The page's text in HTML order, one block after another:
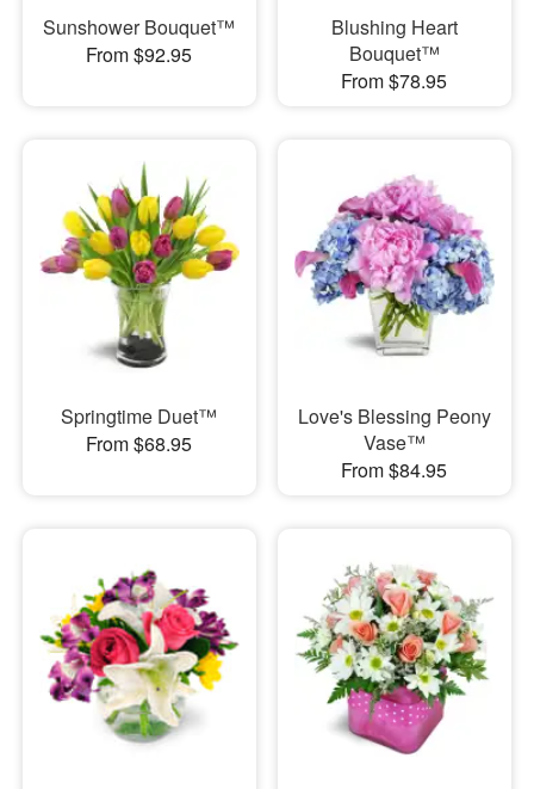
Sunshower Bouquet™
From $92.95
Blushing Heart
Bouquet™
From $78.95
Springtime Duet™
From $68.95
Love's Blessing Peony
Vase™
From $84.95